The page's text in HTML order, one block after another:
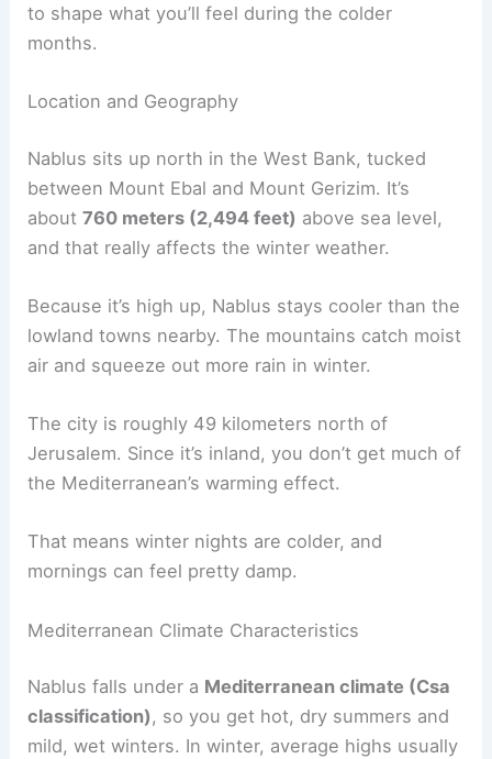
to shape what you’ll feel during the colder
months.
Location and Geography
Nablus sits up north in the West Bank, tucked
between Mount Ebal and Mount Gerizim. It’s
about760 meters (2,494 feet) above sea level,
and that really affects the winter weather.
Because it’s high up, Nablus stays cooler than the
lowland towns nearby. The mountains catch moist
air and squeeze out more rain in winter.
The city is roughly 49 kilometers north of
Jerusalem. Since it’s inland, you don’t get much of
the Mediterranean’s warming effect.
That means winter nights are colder, and
mornings can feel pretty damp.
Mediterranean Climate Characteristics
Nablus falls under a Mediterranean climate (Csa
classification), so you get hot, dry summers and
mild, wet winters. In winter, average highs usually